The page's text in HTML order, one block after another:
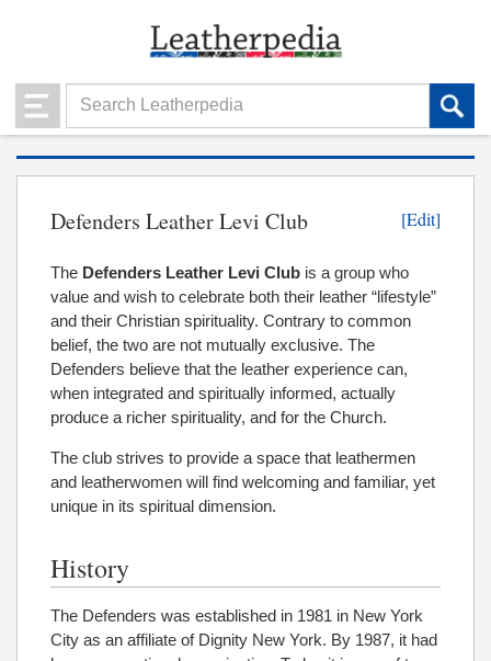
Defenders Leather Levi Club [Edit]
The Defenders Leather Levi Club is a group who
value and wish to celebrate both their leather “lifestyle”
and their Christian spirituality. Contrary to common
belief, the two are not mutually exclusive. The
Defenders believe that the leather experience can,
when integrated and spiritually informed, actually
produce a richer spirituality, and for the Church.
The club strives to provide a space that leathermen
and leatherwomen will find welcoming and familiar, yet
unique in its spiritual dimension.
History
The Defenders was established in 1981 in New York
City as an affiliate of Dignity New York. By 1987, it had